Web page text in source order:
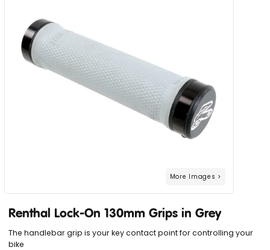
The handlebar grip is your key contact point for controlling your
bike
Renthal Lock-On 130mm Grips in Grey